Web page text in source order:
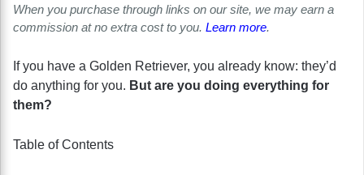
When you purchase through links on our site, we may earn a
commission at no extra cost to you. Learn more.
If you have a Golden Retriever, you already know: they’d
do anything for you. But are you doing everything for
them?
Table of Contents